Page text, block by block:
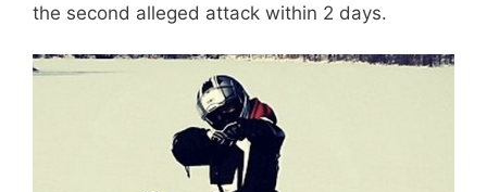
the second alleged attack within 2 days.